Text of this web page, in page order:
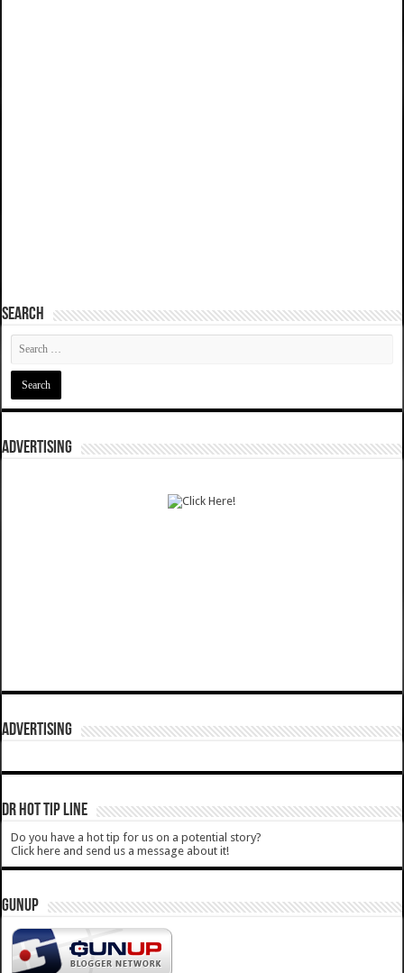
SEARCH
ADVERTISING
ADVERTISING
DR HOT TIP LINE
Do you have a hot tip for us on a potential story?
Click here and send us a message about it!
GUNUP